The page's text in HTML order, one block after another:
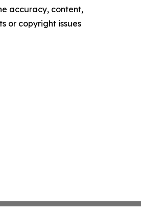
accuracy, content,
or copyright issues